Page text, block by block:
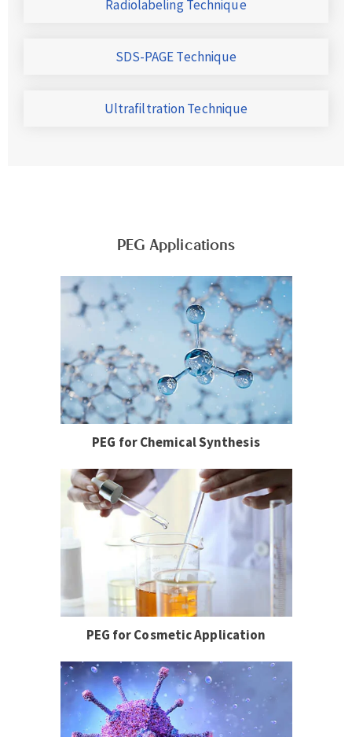
Radiolabeling Technique
SDS-PAGE Technique
Ultrafiltration Technique
PEG Applications
PEG for Chemical Synthesis
PEG for Cosmetic Application